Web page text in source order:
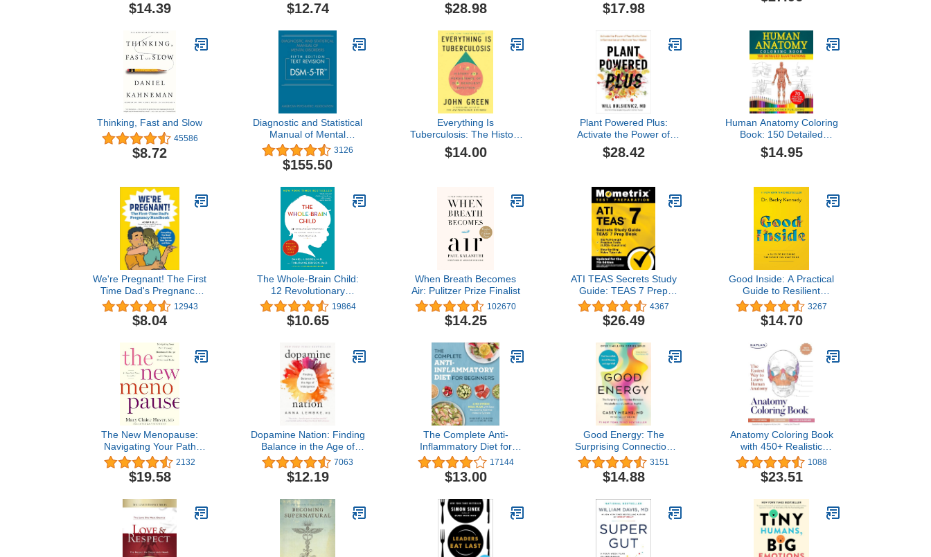
$14.39 $12.74 $28.98 $17.98
Thinking, Fast and Slow
45586
$8.72
Diagnostic and Statistical
Manual of Mental
Disorders, Text Revision
Dsm-5-tr
3126
$155.50
Everything Is
Tuberculosis: The History
and Persistence of Our
Deadliest Infection
$14.00
Plant Powered Plus:
Activate the Power of
Your Gut to Tame
Inflammation and Reclaim
$28.42
Human Anatomy Coloring
Book: 150 Detailed
Illustrations & 70
Fascinating Facts in an
Medical Students, &
Nurses Focused on
Advanced Body Systems
Learning
$14.95
We're Pregnant! The First
Time Dad's Pregnancy
Handbook 12943
$8.04
The Whole-Brain Child:
12 Revolutionary
Strategies to Nurture Your
Child's Developing Mind
19864
$10.65
When Breath Becomes
Air: Pulitzer Prize Finalist
102670
$14.25
ATI TEAS Secrets Study
Guide: TEAS 7 Prep
Book, Six Full-Length
Practice Tests (1,000+
Questions), Step-by-Step
for the 7th Edition]
4367
$26.49
Good Inside: A Practical
Guide to Resilient
Parenting Prioritizing
Connection Over
Correction
3267
$14.70
The New Menopause:
Navigating Your Path
Through Hormonal
Change with Purpose,
Power, and Facts
2132
$19.58
Dopamine Nation: Finding
Balance in the Age of
Indulgence 7063
$12.19
The Complete Anti-
Inflammatory Diet for
Beginners: A No-Stress
Meal Plan with Easy
Recipes to Heal the
17144
$13.00
Good Energy: The
Surprising Connection
Between Metabolism and
Limitless Health
3151
$14.88
Anatomy Coloring Book
with 450+ Realistic
Medical Illustrations with
Quizzes for Each (Kaplan
Test Prep)
1088
$23.51